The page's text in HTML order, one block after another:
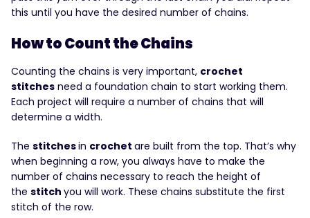
this until you have the desired number of chains.
How to Count the Chains
Counting the chains is very important, crochet
stitches need a foundation chain to start working them.
Each project will require a number of chains that will
determine a width.
The stitchesin crochet are built from the top. That’s why
when beginning a row, you always have to make the
number of chains necessary to reach the height of
the stitch you will work. These chains substitute the first
stitch of the row.